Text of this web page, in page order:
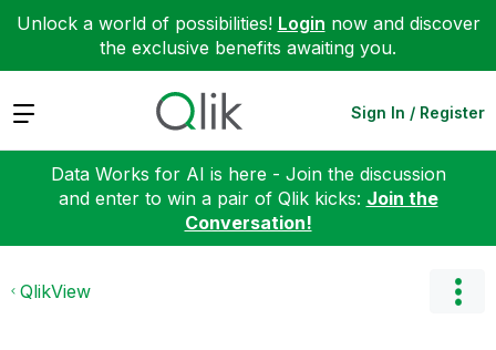
Unlock a world of possibilities! Login now and discover
the exclusive benefits awaiting you.
Expand Sign In / Register
Data Works for AI is here - Join the discussion
and enter to win a pair of Qlik kicks: Join the
Conversation!
QlikView